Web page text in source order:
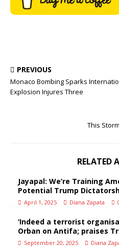
PREVIOUS
Monaco Bombing Sparks
Explosion Injures Three
This
RELATED
Jayapal: We’re Training
Potential Trump
April 1, 2025 Diana Zapata
‘Indeed a terrorist
Orban on Antifa; praises
September 20, 2025 Diana